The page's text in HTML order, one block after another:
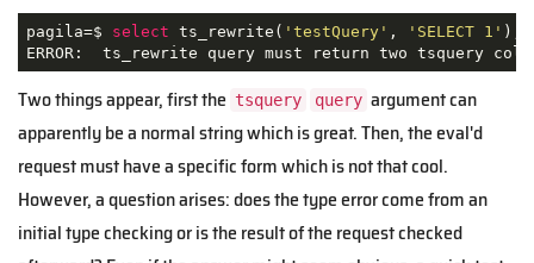
pagila=$ select ts_rewrite( 'testQuery' , 'SELECT 1' );
ERROR:  ts_rewrite query must return two tsquery
Two things appear, first the tsquery query argument can
apparently be a normal string which is great. Then, the eval'd
request must have a specific form which is not that cool.
However, a question arises: does the type error come from an
initial type checking or is the result of the request checked